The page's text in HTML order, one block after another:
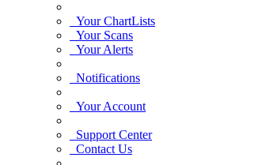
Your ChartLists
Your Scans
Your Alerts
Notifications
Your Account
Support Center
Contact Us